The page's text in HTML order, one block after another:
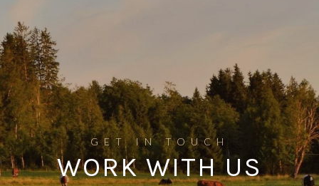
WORK WITH US